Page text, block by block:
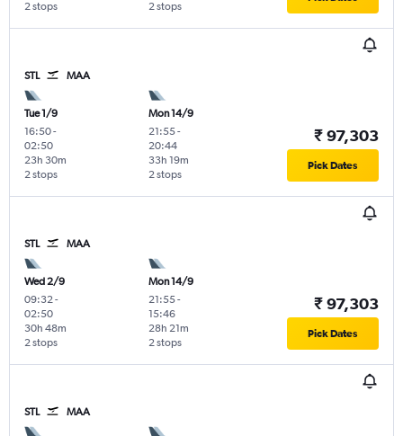
2 stops 2 stops
STL MAA
Tue 1/9
16:50-
02:50
2 stops
23h 30m
Mon 14/9
21:55-
20:44
2 stops
33h 19m
₹ 97,303
Pick Dates
STL MAA
Wed 2/9
09:32-
02:50
2 stops
30h 48m
Mon 14/9
21:55-
15:46
2 stops
28h 21m
₹ 97,303
Pick Dates
STL MAA